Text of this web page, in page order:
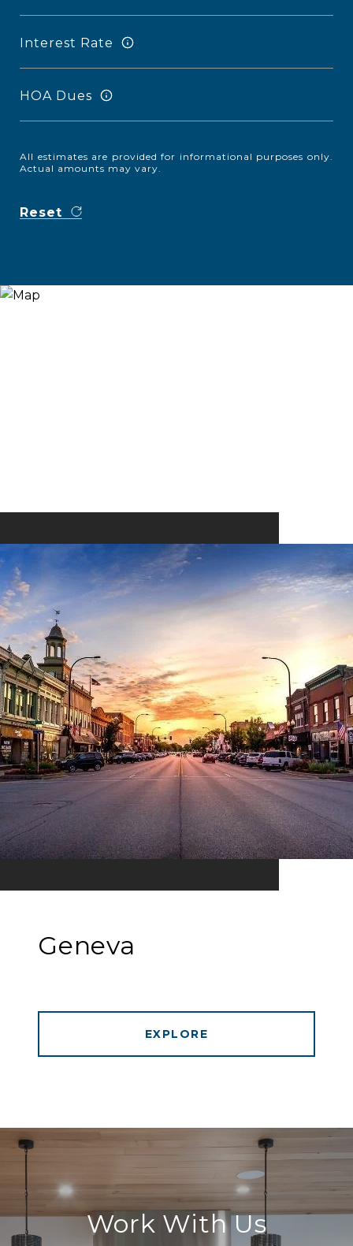
Interest Rate
HOA Dues
All estimates are provided for informational purposes only.
Actual amounts may vary.
Reset
Geneva
EXPLORE
Work With Us